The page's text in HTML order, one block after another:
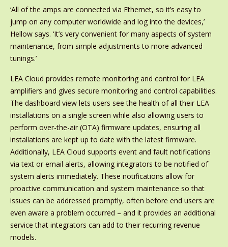
‘All of the amps are connected via Ethernet, so it’s easy to
jump on any computer worldwide and log into the devices,’
Hellow says. ‘It’s very convenient for many aspects of system
maintenance, from simple adjustments to more advanced
tunings.’
LEA Cloud provides remote monitoring and control for LEA
amplifiers and gives secure monitoring and control capabilities.
The dashboard view lets users see the health of all their LEA
installations on a single screen while also allowing users to
perform over-the-air (OTA) firmware updates, ensuring all
installations are kept up to date with the latest firmware.
Additionally, LEA Cloud supports event and fault notifications
via text or email alerts, allowing integrators to be notified of
system alerts immediately. These notifications allow for
proactive communication and system maintenance so that
issues can be addressed promptly, often before end users are
even aware a problem occurred – and it provides an additional
service that integrators can add to their recurring revenue
models.